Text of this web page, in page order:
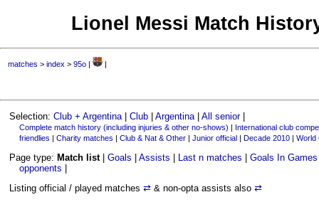
Lionel Messi Match
matches >index >95o | |
Selection:Club + Argentina |Club |Argentina |All senior|
Complete match history (including injuries & other no-shows) | International club
friendlies | Charity matches | Club & Nat & Other| Junior official| Decade 2010| World
Page type: Match list|Goals |Assists Last n matches |Goals In Games
opponents
Listing official / played matches⇄ & non-opta assists also⇄